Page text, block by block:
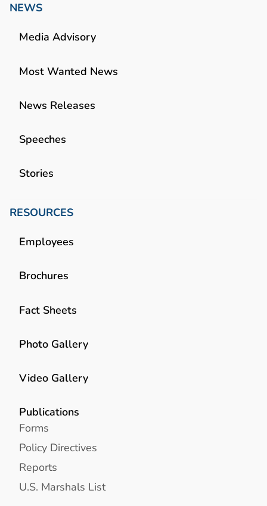
NEWS
Media Advisory
Most Wanted News
News Releases
Speeches
Stories
RESOURCES
Employees
Brochures
Fact Sheets
Photo Gallery
Video Gallery
Publications
Forms
Policy Directives
Reports
U.S. Marshals List